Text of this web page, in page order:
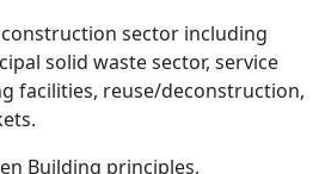
sector including
solid waste sector, service
facilities, reuse/deconstruction,
Building principles,